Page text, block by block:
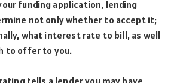
funding application, lending
not only whether to accept it;
what interest rate to bill, as well
to offer to you.
tells a lender you may have